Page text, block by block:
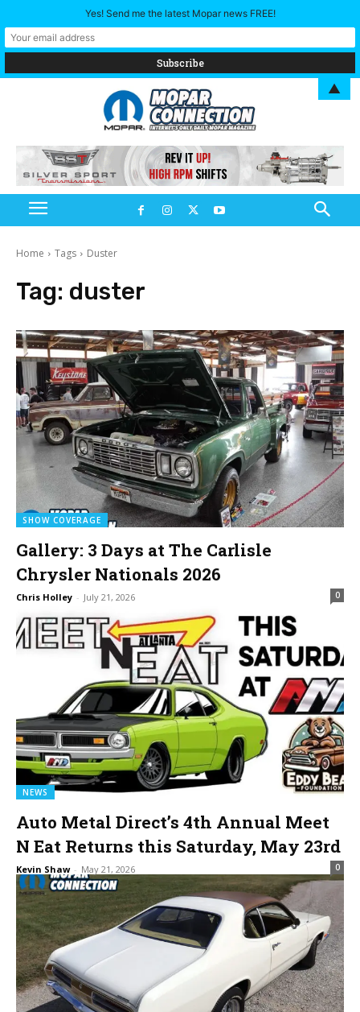
Home Tags Duster
Tag: duster
SHOW COVERAGE
Gallery: 3 Days at The Carlisle
Chrysler Nationals 2026
Chris Holley - July 21, 2026 0
NEWS
Auto Metal Direct’s 4th Annual Meet
N Eat Returns this Saturday, May 23rd
Kevin Shaw - May 21, 2026 0
Yes! Send me the latest Mopar news FREE!
▲